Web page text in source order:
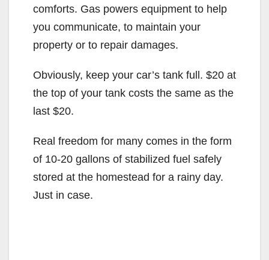
comforts. Gas powers equipment to help
you communicate, to maintain your
property or to repair damages.
Obviously, keep your car’s tank full. $20 at
the top of your tank costs the same as the
last $20.
Real freedom for many comes in the form
of 10-20 gallons of stabilized fuel safely
stored at the homestead for a rainy day.
Just in case.